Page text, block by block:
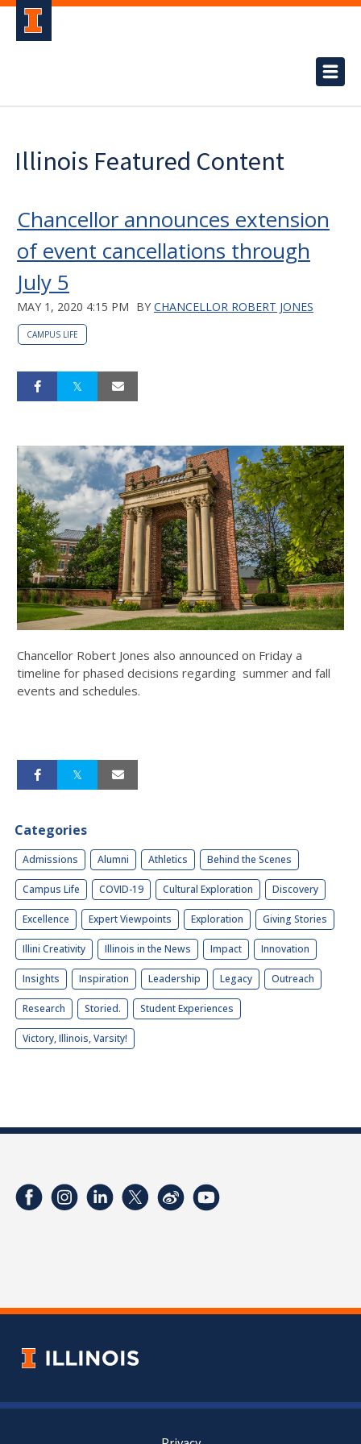
Illinois Featured Content
Chancellor announces extension
of event cancellations through
July 5
MAY 1, 2020 4:15 PM BY CHANCELLOR ROBERT JONES
CAMPUS LIFE
Chancellor Robert Jones also announced on Friday a
timeline for phased decisions regarding summer and fall
events and schedules.
Categories
Admissions Alumni Athletics Behind the Scenes
Campus Life COVID-19 Cultural Exploration Discovery
Excellence Expert Viewpoints Exploration Giving Stories
Illini Creativity Illinois in the News Impact Innovation
Insights Inspiration Leadership Legacy Outreach
Research Storied. Student Experiences
Victory, Illinois, Varsity!